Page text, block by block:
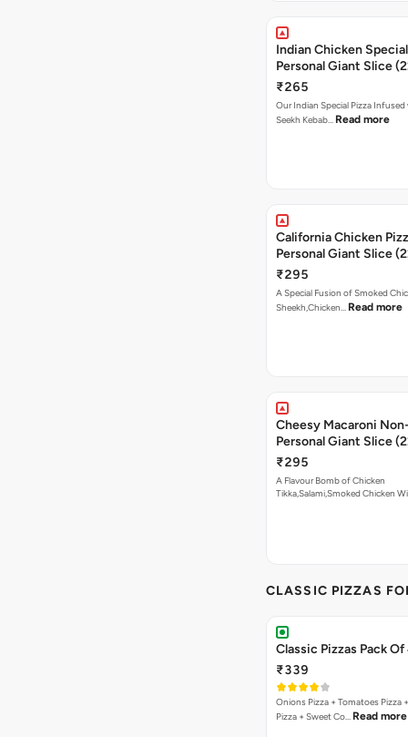
Indian Chicken
Personal Giant Slice
₹265
Our Indian Special Pizza
Seekh Kebab… Read more
California Chicken
Personal Giant Slice
₹295
A Special Fusion of Smoked
Sheekh,Chicken… Read more
Cheesy Macaroni
Personal Giant Slice
₹295
A Flavour Bomb of Chicken
Tikka,Salami,Smoked Chicken
CLASSIC PIZZAS
Classic Pizzas Pack
₹339
Onions Pizza + Tomatoes Pizza
Pizza + Sweet Co… Read more